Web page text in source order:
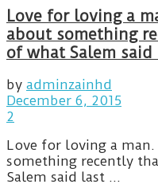
Love for loving a
about something
of what Salem
by adminzainhd
December 6, 2015
2
Love for loving a
something recently
Salem said last ...